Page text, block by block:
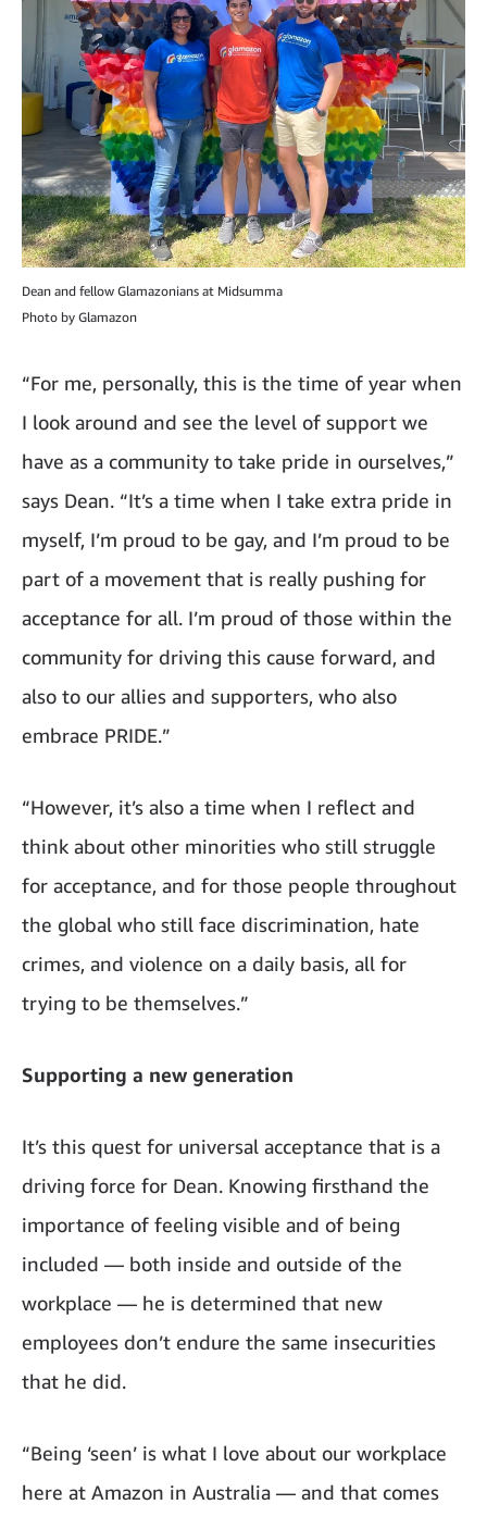
Dean and fellow Glamazonians at Midsumma
Photo by Glamazon
“For me, personally, this is the time of year when
I look around and see the level of support we
have as a community to take pride in ourselves,”
says Dean. “It’s a time when I take extra pride in
myself, I’m proud to be gay, and I’m proud to be
part of a movement that is really pushing for
acceptance for all. I’m proud of those within the
community for driving this cause forward, and
also to our allies and supporters, who also
embrace PRIDE.”
“However, it’s also a time when I reflect and
think about other minorities who still struggle
for acceptance, and for those people throughout
the global who still face discrimination, hate
crimes, and violence on a daily basis, all for
trying to be themselves.”
Supporting a new generation
It’s this quest for universal acceptance that is a
driving force for Dean. Knowing firsthand the
importance of feeling visible and of being
included — both inside and outside of the
workplace — he is determined that new
employees don’t endure the same insecurities
that he did.
“Being ‘seen’ is what I love about our workplace
here at Amazon in Australia — and that comes